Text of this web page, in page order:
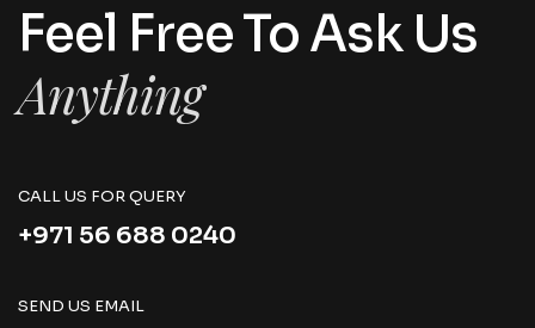
Feel Free To Ask Us
Anything
CALL US FOR QUERY
+971 56 688 0240
SEND US EMAIL